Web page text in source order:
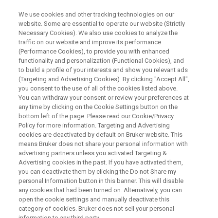
Optimización del Control del
Proceso de Cemento por
Difracción de rayos X:
Soluciones Innovadoras de Bruker y Sus
Aplicaciones En Este Mercado.
We use cookies and other tracking technologies on our
website. Some are essential to operate our website (Strictly
Necessary Cookies). We also use cookies to analyze the
traffic on our website and improve its performance
(Performance Cookies), to provide you with enhanced
functionality and personalization (Functional Cookies), and
to build a profile of your interests and show you relevant ads
(Targeting and Advertising Cookies). By clicking "Accept All",
you consent to the use of all of the cookies listed above.
You can withdraw your consent or review your preferences at
any time by clicking on the Cookie Settings button on the
bottom left of the page. Please read our Cookie/Privacy
Policy for more information. Targeting and Advertising
cookies are deactivated by default on Bruker website. This
means Bruker does not share your personal information with
advertising partners unless you activated Targeting &
Advertising cookies in the past. If you have activated them,
you can deactivate them by clicking the Do not Share my
personal Information button in this banner. This will disable
any cookies that had been turned on. Alternatively, you can
open the cookie settings and manually deactivate this
category of cookies. Bruker does not sell your personal